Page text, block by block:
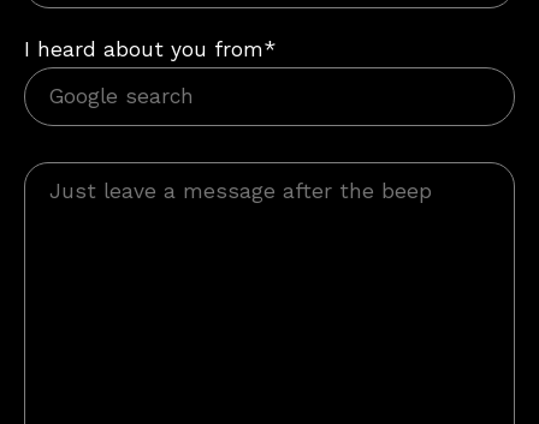
I heard about you from*